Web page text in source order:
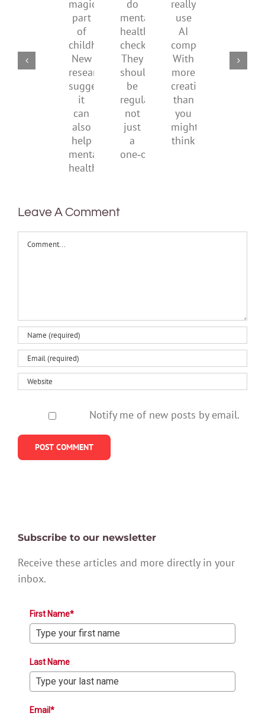
supporting
magical
part
of
childhood.
New
research
suggests
it
can
also
help
mental
do
mental
health
checks?
They
should
regular,
not
just
a
really
use
AI
companions?
more
creativity
than
you
might
media
Leave A Comment
Comment
Notify me of new posts by email.
Subscribe to our newsletter
Receive these articles and more directly in your
inbox.
First Name*
Last Name
Email*